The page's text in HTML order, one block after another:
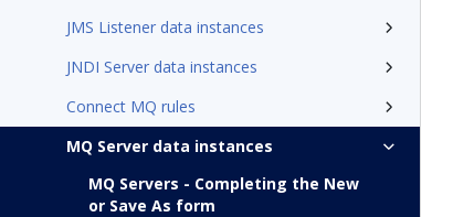
JMS Listener data instances
JNDI Server data instances
Connect MQ rules
MQ Server data instances
MQ Servers - Completing the New
or Save As form